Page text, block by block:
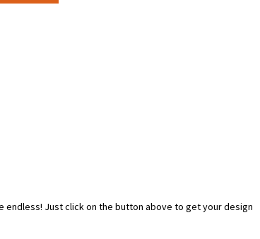
endless! Just click on the button above to get your design